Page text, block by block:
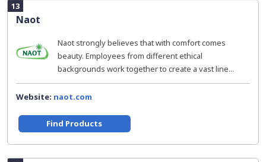
13
Naot
Naot strongly believes that with comfort comes
beauty. Employees from different ethical
backgrounds work together to create a vast line...
Website: naot.com
Find Products